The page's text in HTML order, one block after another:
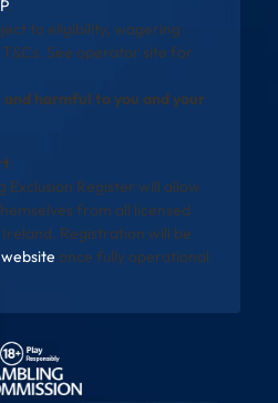
.
to eligibility, wagering
See operator site for
harmful to you and your
Exclusion Register will allow
from all licensed
Registration will be
once fully operational